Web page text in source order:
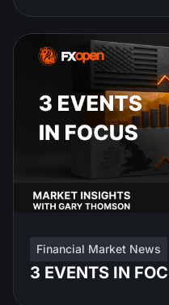
Financial Market News
3 EVENTS IN